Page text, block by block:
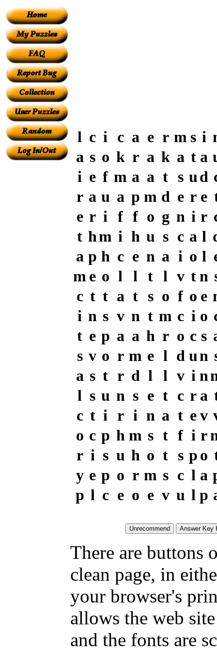
l c i c a e r m s i
a s o k r a k a t a
i e f m a a t s ud
r a u a p m d e r e
e r i f f o g n i r
t hm i h u s c a l
a p h c e n a i o l
m e o l l t l v t n
c t t a t s o f o e
i n s v n t m c i o
t e p a a h r o c s
s v o r m e l d un
a s t r d l l v i n
l s u n s e t c r a
c t i r i n a t ev
o c p h m s t f i r
r i s u h o t s po
y e p o r m s c l a
p l c e o e v u l p
There are buttons
clean page, in
your browser's
allows the web
and the fonts are